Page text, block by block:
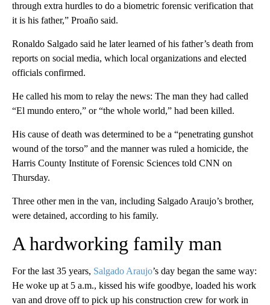
through extra hurdles to do a biometric forensic verification that
it is his father,” Proaño said.
Ronaldo Salgado said he later learned of his father’s death from
reports on social media, which local organizations and elected
officials confirmed.
He called his mom to relay the news: The man they had called
“El mundo entero,” or “the whole world,” had been killed.
His cause of death was determined to be a “penetrating gunshot
wound of the torso” and the manner was ruled a homicide, the
Harris County Institute of Forensic Sciences told CNN on
Thursday.
Three other men in the van, including Salgado Araujo’s brother,
were detained, according to his family.
A hardworking family man
For the last 35 years, Salgado Araujo’s day began the same way:
He woke up at 5 a.m., kissed his wife goodbye, loaded his work
van and drove off to pick up his construction crew for work in